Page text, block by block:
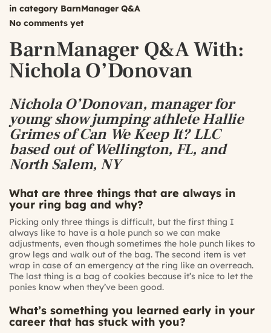
in category BarnManager Q&A
No comments yet
BarnManager Q&A With:
Nichola O’Donovan
Nichola O’Donovan, manager for
young show jumping athlete Hallie
Grimes of Can We Keep It? LLC
based out of Wellington, FL, and
North Salem, NY
What are three things that are always in
your ring bag and why?
Picking only three things is difficult, but the first thing I
always like to have is a hole punch so we can make
adjustments, even though sometimes the hole punch likes to
grow legs and walk out of the bag. The second item is vet
wrap in case of an emergency at the ring like an overreach.
The last thing is a bag of cookies because it’s nice to let the
ponies know when they’ve been good.
What’s something you learned early in your
career that has stuck with you?